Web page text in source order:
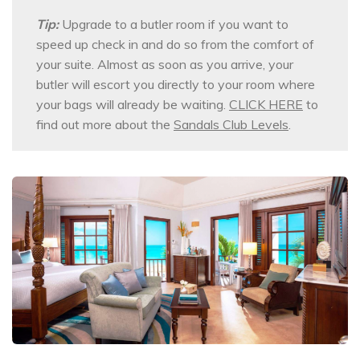
Tip:Upgrade to a butler room if you want to
speed up check in and do so from the comfort of
your suite. Almost as soon as you arrive, your
butler will escort you directly to your room where
your bags will already be waiting. CLICK HERE to
find out more about the Sandals Club Levels.